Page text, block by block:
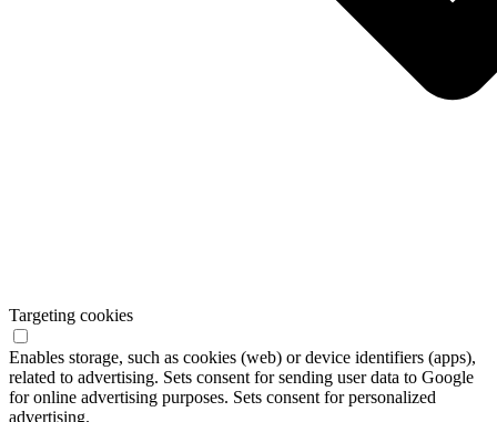
Targeting cookies
Enables storage, such as cookies (web) or device identifiers (apps),
related to advertising. Sets consent for sending user data to Google
for online advertising purposes. Sets consent for personalized
advertising.